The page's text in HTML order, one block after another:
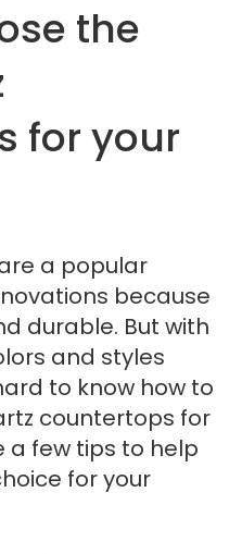
the
for your
a popular
because
durable. But with
and styles
to know how to
countertops for
a few tips to help
for your